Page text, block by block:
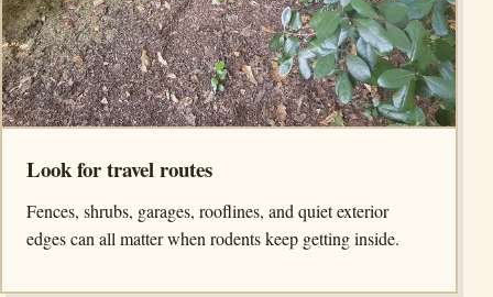
Look for travel routes
Fences, shrubs, garages, rooflines, and quiet exterior
edges can all matter when rodents keep getting inside.